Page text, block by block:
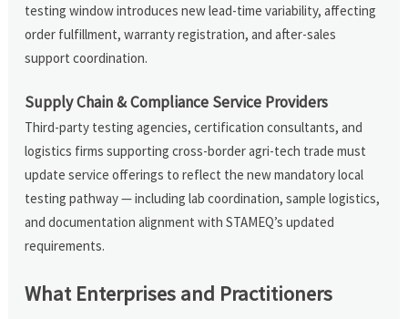
testing window introduces new lead-time variability, affecting
order fulfillment, warranty registration, and after-sales
support coordination.
Supply Chain & Compliance Service Providers
Third-party testing agencies, certification consultants, and
logistics firms supporting cross-border agri-tech trade must
update service offerings to reflect the new mandatory local
testing pathway — including lab coordination, sample logistics,
and documentation alignment with STAMEQ’s updated
requirements.
What Enterprises and Practitioners